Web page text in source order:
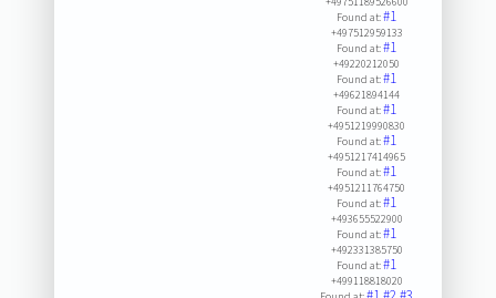
Found at:#1
+497512959133
Found at:#1
+49220212050
Found at:#1
+49621894144
Found at:#1
+4951219990830
Found at:#1
+4951217414965
Found at:#1
+4951211764750
Found at:#1
+493655522900
Found at:#1
+492331385750
Found at:#1
+499118818020